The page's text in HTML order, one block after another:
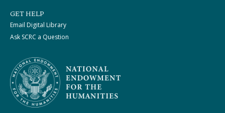
GET HELP
Email Digital Library
Ask SCRC a Question